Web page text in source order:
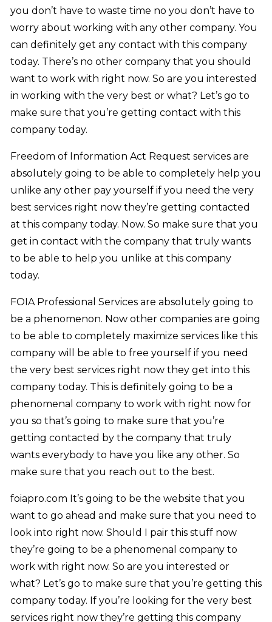
you don’t have to waste time no you don’t have to
worry about working with any other company. You
can definitely get any contact with this company
today. There’s no other company that you should
want to work with right now. So are you interested
in working with the very best or what? Let’s go to
make sure that you’re getting contact with this
company today.
Freedom of Information Act Request services are
absolutely going to be able to completely help you
unlike any other pay yourself if you need the very
best services right now they’re getting contacted
at this company today. Now. So make sure that you
get in contact with the company that truly wants
to be able to help you unlike at this company
today.
FOIA Professional Services are absolutely going to
be a phenomenon. Now other companies are going
to be able to completely maximize services like this
company will be able to free yourself if you need
the very best services right now they get into this
company today. This is definitely going to be a
phenomenal company to work with right now for
you so that’s going to make sure that you’re
getting contacted by the company that truly
wants everybody to have you like any other. So
make sure that you reach out to the best.
foiapro.com It’s going to be the website that you
want to go ahead and make sure that you need to
look into right now. Should I pair this stuff now
they’re going to be a phenomenal company to
work with right now. So are you interested or
what? Let’s go to make sure that you’re getting this
company today. If you’re looking for the very best
services right now they’re getting this company